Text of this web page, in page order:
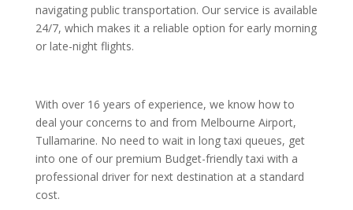
navigating public transportation. Our service is available
24/7, which makes it a reliable option for early morning
or late-night flights.
With over 16 years of experience, we know how to
deal your concerns to and from Melbourne Airport,
Tullamarine. No need to wait in long taxi queues, get
into one of our premium Budget-friendly taxi with a
professional driver for next destination at a standard
cost.